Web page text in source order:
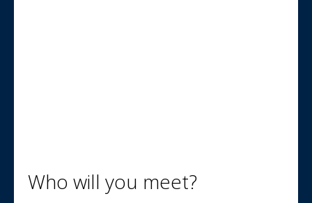
Who will you meet?